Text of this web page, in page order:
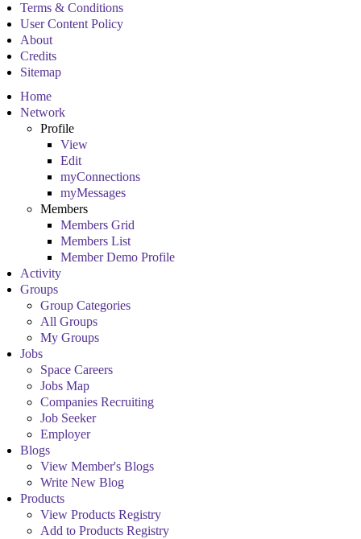
Terms & Conditions
User Content Policy
About
Credits
Sitemap
Home
Network
Profile
View
Edit
myConnections
myMessages
Members
Members Grid
Members List
Member Demo Profile
Activity
Groups
Group Categories
All Groups
My Groups
Jobs
Space Careers
Jobs Map
Companies Recruiting
Job Seeker
Employer
Blogs
View Member's Blogs
Write New Blog
Products
View Products Registry
Add to Products Registry